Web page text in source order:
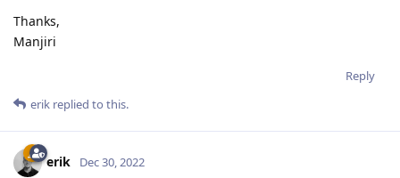
Thanks,
Manjiri
Reply
erik replied to this.
erik Dec 30, 2022